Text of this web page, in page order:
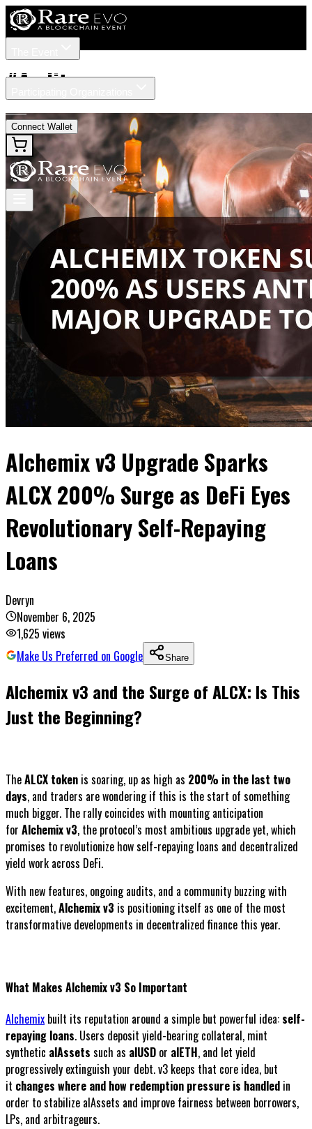
Connect Wallet
#Audit
Alchemix v3 Upgrade Sparks
ALCX 200% Surge as DeFi Eyes
Revolutionary Self-Repaying
Loans
Devryn
November 6, 2025
1,625 views
Make Us Preferred on Google
Share
Alchemix v3 and the Surge of ALCX: Is This
Just the Beginning?
TheALCX token is soaring, up as high as 200% in the last two
days, and traders are wondering if this is the start of something
much bigger. The rally coincides with mounting anticipation
for Alchemix v3, the protocol’s most ambitious upgrade yet, which
promises to revolutionize how self-repaying loans and decentralized
yield work across DeFi.
With new features, ongoing audits, and a community buzzing with
excitement,Alchemix v3 is positioning itself as one of the most
transformative developments in decentralized finance this year.
What Makes Alchemix v3 So Important
Alchemix built its reputation around a simple but powerful idea: self-
repaying loans. Users deposit yield-bearing collateral, mint
synthetic alAssets such as alUSD or alETH, and let yield
progressively extinguish your debt. v3 keeps that core idea, but
it changes where and how redemption pressure is handled in
order to stabilize alAssets and improve fairness between borrowers,
LPs, and arbitrageurs.